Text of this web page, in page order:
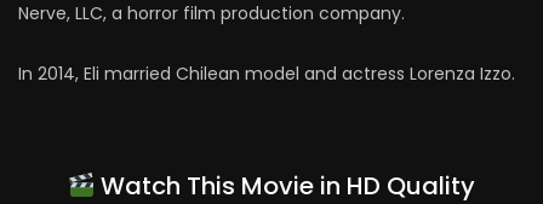
Nerve, LLC, a horror film production company.
In 2014, Eli married Chilean model and actress Lorenza Izzo.
Watch This Movie in HD Quality